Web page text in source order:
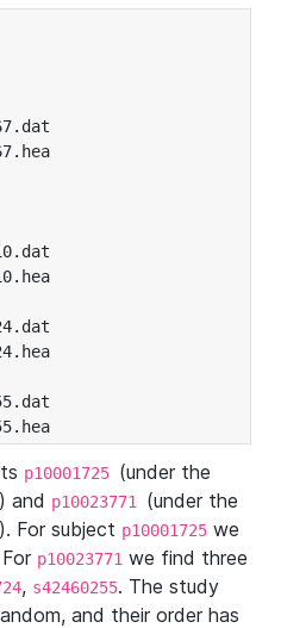
p10001725 (under the
and p10023771 (under the
For subject p10001725 we
p10023771 we find three
, s42460255. The study
and their order has